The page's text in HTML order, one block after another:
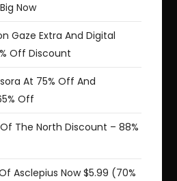
Now
Gaze Extra And Digital
Off Discount
At 75% Off And
Off
The North Discount – 88%
Asclepius Now $5.99 (70%